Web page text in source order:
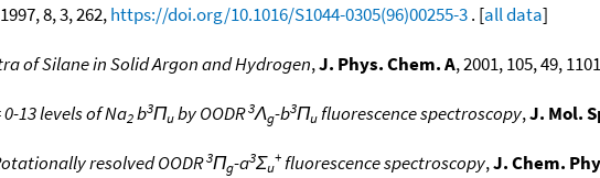
8, 3, 262,https://doi.org/10.1016/S1044-0305(96)00255-3. [all data]
of Silane in Solid Argon and Hydrogen,J. Phys. Chem. A, 2001, 105, 49,
13 levels of Na2b3Πuby OODR3Λg-b3Πufluorescence spectroscopy,J. Mol.
resolved OODR3Πg-a3Σu
+fluorescence spectroscopy,J. Chem.